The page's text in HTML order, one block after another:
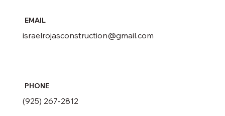
israelrojasconstruction@gmail.com
EMAIL
(925) 267-2812
PHONE